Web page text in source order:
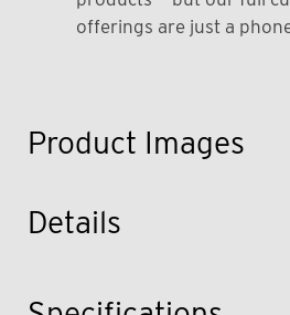
Product Images
offerings are just a
Details